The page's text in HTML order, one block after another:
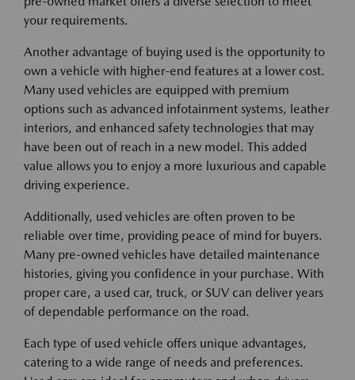
your requirements.
Another advantage of buying used is the opportunity to
own a vehicle with higher-end features at a lower cost.
Many used vehicles are equipped with premium
options such as advanced infotainment systems, leather
interiors, and enhanced safety technologies that may
have been out of reach in a new model. This added
value allows you to enjoy a more luxurious and capable
driving experience.
Additionally, used vehicles are often proven to be
reliable over time, providing peace of mind for buyers.
Many pre-owned vehicles have detailed maintenance
histories, giving you confidence in your purchase. With
proper care, a used car, truck, or SUV can deliver years
of dependable performance on the road.
Each type of used vehicle offers unique advantages,
catering to a wide range of needs and preferences.